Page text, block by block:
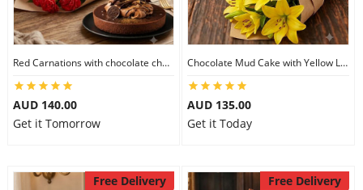
Combos
Red Carnations with chocolate cheesecake
AUD 140.00
Get it Tomorrow
Chocolate Mud Cake with Yellow Lilies
AUD 135.00
Get it Today
Free Delivery Free Delivery